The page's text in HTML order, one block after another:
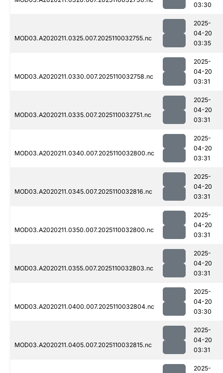
03:30
MOD03.A2020211.0325.007.2025110032755.nc
2025-
04-20
03:35
MOD03.A2020211.0330.007.2025110032758.nc
2025-
04-20
03:31
MOD03.A2020211.0335.007.2025110032751.nc
2025-
04-20
03:31
MOD03.A2020211.0340.007.2025110032800.nc
2025-
04-20
03:31
MOD03.A2020211.0345.007.2025110032816.nc
2025-
04-20
03:31
MOD03.A2020211.0350.007.2025110032800.nc
2025-
04-20
03:31
MOD03.A2020211.0355.007.2025110032803.nc
2025-
04-20
03:31
MOD03.A2020211.0400.007.2025110032804.nc
2025-
04-20
03:30
MOD03.A2020211.0405.007.2025110032815.nc
2025-
04-20
03:31
2025-